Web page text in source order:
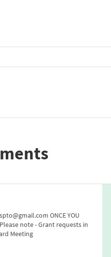
ONCE YOU
note - Grant requests in
Meeting